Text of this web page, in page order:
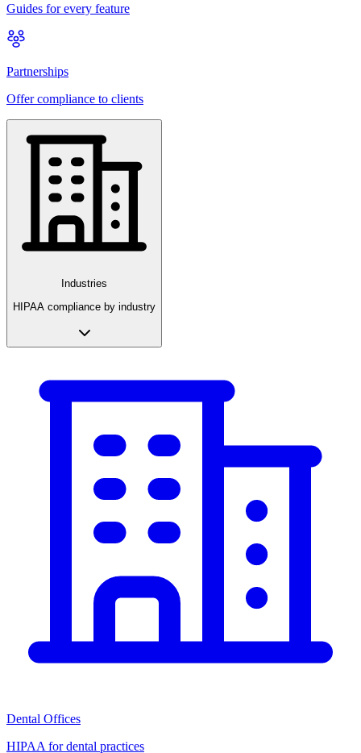
Guides for every feature
Partnerships
Offer compliance to clients
Industries
HIPAA compliance by industry
Dental Offices
HIPAA for dental practices